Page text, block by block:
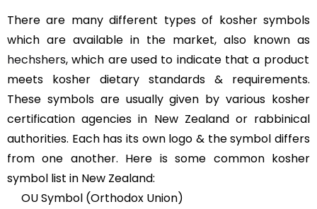
There are many different types of kosher symbols
which are available in the market, also known as
hechshers, which are used to indicate that a product
meets kosher dietary standards & requirements.
These symbols are usually given by various kosher
certification agencies in New Zealand or rabbinical
authorities. Each has its own logo & the symbol differs
from one another. Here is some common kosher
symbol list in New Zealand:
OU Symbol (Orthodox Union)